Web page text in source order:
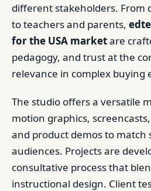
different stakeholders. From
to teachers and parents,
for the USA marketare
pedagogy, and trust at the
relevance in complex buying
The studio offers a versatile
motion graphics,
and product demos to match
audiences. Projects are
consultative process that
instructional design. Client